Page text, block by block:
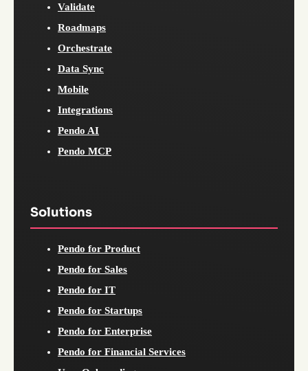
Validate
Roadmaps
Orchestrate
Data Sync
Mobile
Integrations
Pendo AI
Pendo MCP
Solutions
Pendo for Product
Pendo for Sales
Pendo for IT
Pendo for Startups
Pendo for Enterprise
Pendo for Financial Services